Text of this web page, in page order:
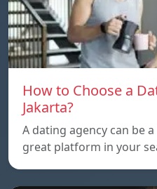
How to Choose a
Jakarta?
A dating agency can be
great platform in your